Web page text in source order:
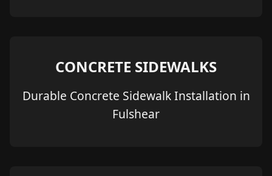
CONCRETE SIDEWALKS
Durable Concrete Sidewalk Installation in
Fulshear